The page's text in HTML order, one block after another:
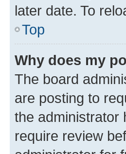
later date. To
Top
Why does my
The board
are posting to
the administrator
require review